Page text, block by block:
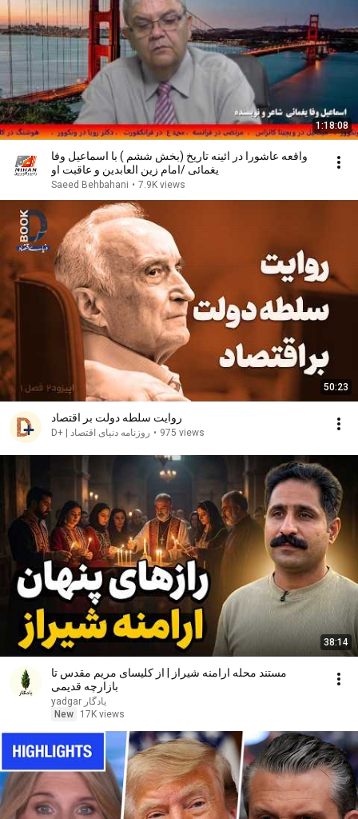
1:18:08
واقعه عاشورا در ائینه تاریخ (بخش ششم ) با اسماعیل وفا
یغمائی /امام زین العابدین و عاقبت او
Saeed Behbahani • 7.9K views
50:23
روایت سلطه دولت بر اقتصاد
روزنامه دنیای اقتصاد | +D • 975 views
38:14
مستند محله ارامنه شیراز | از کلیسای مریم مقدس تا
بازارچه قدیمی
yadgar یادگار
New
17K views